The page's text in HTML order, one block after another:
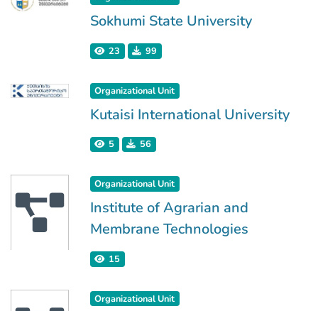
Sokhumi State University
23 99
Organizational Unit
Kutaisi International University
5 56
Organizational Unit
Institute of Agrarian and
Membrane Technologies
15
Organizational Unit